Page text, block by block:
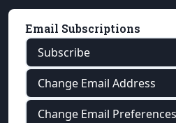
Email Subscriptions
Subscribe
Change Email Address
Change Email Preferences